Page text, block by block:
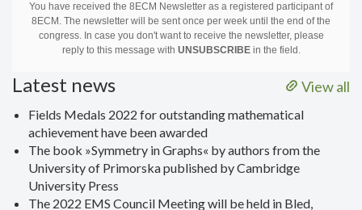
You have received the 8ECM Newsletter as a registered participant of
8ECM. The newsletter will be sent once per week until the end of the
congress. In case you don't want to receive the newsletter, please
reply to this message with UNSUBSCRIBEin the field.
View all
Latest news
Fields Medals 2022 for outstanding mathematical
achievement have been awarded
The book »Symmetry in Graphs« by authors from the
University of Primorska published by Cambridge
University Press
The 2022 EMS Council Meeting will be held in Bled,